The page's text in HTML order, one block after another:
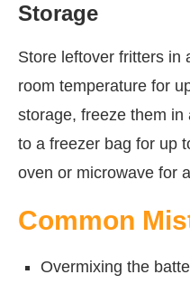
Storage
Store leftover fritters in
room temperature for
storage, freeze them
to a freezer bag for up
oven or microwave for
Common
Overmixing the